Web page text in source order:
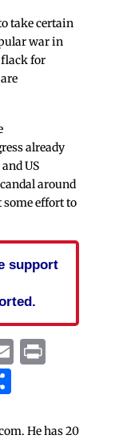
take certain
war in
flack for
already
US
around
some effort to
support
EmailPrint
Share
He has 20